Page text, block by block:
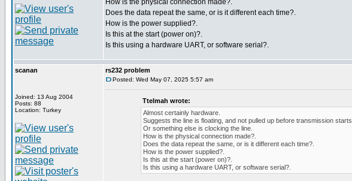
How is the physical connection made?.
Does the data repeat the same, or is it different each time?.
How is the power supplied?.
Is this at the start (power on)?.
Is this using a hardware UART, or software serial?.
scanan
Joined: 13 Aug 2004
Posts: 88
Location: Turkey
rs232 problem
Posted: Wed May 07, 2025 5:57 am
Ttelmah wrote:
Almost certainly hardware.
Suggests the line is floating, and not pulled up before transmission starts.
Or something else is clocking the line.
How is the physical connection made?.
Does the data repeat the same, or is it different each time?.
How is the power supplied?.
Is this at the start (power on)?.
Is this using a hardware UART, or software serial?.